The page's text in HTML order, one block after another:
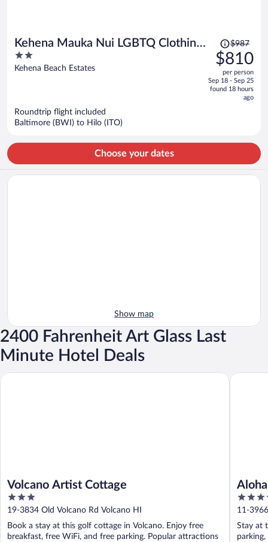
Kehena Mauka Nui LGBTQ Clothing
Optional
2
out
Kehena Beach Estates
Price
was
$987,
price
is
$987
$810
per person
Sep 18 - Sep 25
found 18 hours
ago
Roundtrip flight included
Baltimore (BWI) to Hilo (ITO)
Choose your dates
Show map
2400 Fahrenheit Art Glass Last
Minute Hotel Deals
Volcano Artist Cottage
3
out
of
5
19-3834 Old Volcano Rd Volcano HI
Book a stay at this golf cottage in Volcano. Enjoy free
breakfast, free WiFi, and free parking. Popular attractions
Volcano Artist Cottage
3.5
out
of
5
11-
Stay at
Aloha